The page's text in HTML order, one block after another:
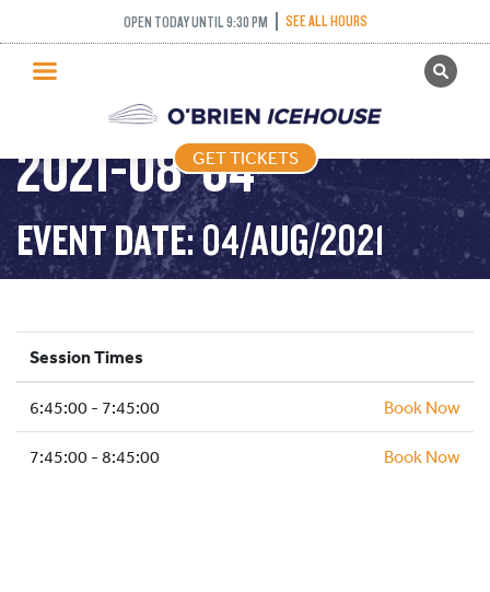
OPEN TODAY UNTIL 9:30 PM SEE ALL HOURS
GET TICKETS
PUBLIC SKATING
PRICING
WHAT’S ON
PROGRAMS
ICE HOCKEY
SCHOOLS AND GROUPS
FACILITIES
MY ACCOUNT
GET TICKETS
INTERMEDIATE
NOVICE AND ABOVE –
2021-08-04
EVENT DATE: 04/AUG/2021
Session Times
6:45:00 - 7:45:00 Book Now
7:45:00 - 8:45:00 Book Now